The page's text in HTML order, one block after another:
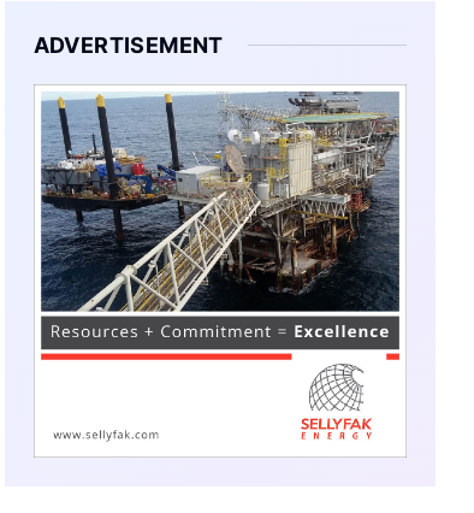
ADVERTISEMENT